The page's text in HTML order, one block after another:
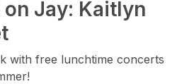
Jay: Kaitlyn
with free lunchtime concerts